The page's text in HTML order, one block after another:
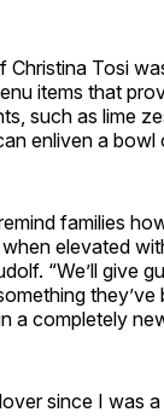
Christina Tosi
items that
such as lime
enliven a bowl
families
elevated
“We’ll give
a completely
since I was a